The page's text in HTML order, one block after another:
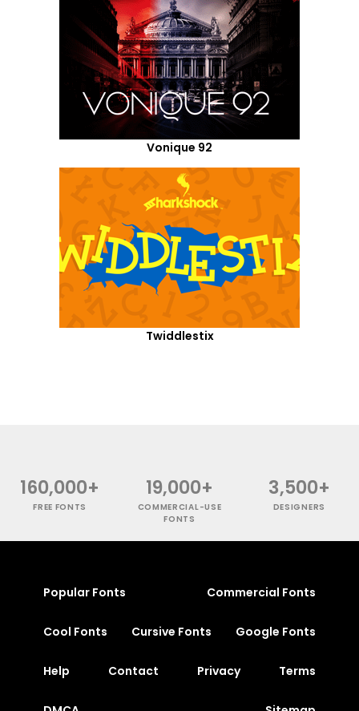
Vonique 92
Twiddlestix
160,000+
FREE FONTS
19,000+
COMMERCIAL-USE
FONTS
3,500+
DESIGNERS
Popular Fonts Commercial Fonts
Cool Fonts Cursive Fonts Google Fonts
Help Contact Privacy Terms